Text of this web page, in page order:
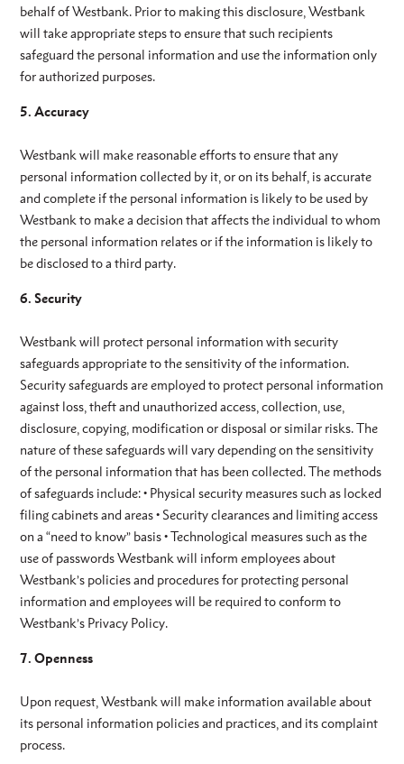
behalf of Westbank. Prior to making this disclosure, Westbank
will take appropriate steps to ensure that such recipients
safeguard the personal information and use the information only
for authorized purposes.
5. Accuracy
Westbank will make reasonable efforts to ensure that any
personal information collected by it, or on its behalf, is accurate
and complete if the personal information is likely to be used by
Westbank to make a decision that affects the individual to whom
the personal information relates or if the information is likely to
be disclosed to a third party.
6. Security
Westbank will protect personal information with security
safeguards appropriate to the sensitivity of the information.
Security safeguards are employed to protect personal information
against loss, theft and unauthorized access, collection, use,
disclosure, copying, modification or disposal or similar risks. The
nature of these safeguards will vary depending on the sensitivity
of the personal information that has been collected. The methods
of safeguards include: • Physical security measures such as locked
filing cabinets and areas • Security clearances and limiting access
on a “need to know” basis • Technological measures such as the
use of passwords Westbank will inform employees about
Westbank’s policies and procedures for protecting personal
information and employees will be required to conform to
Westbank’s Privacy Policy.
7. Openness
Upon request, Westbank will make information available about
its personal information policies and practices, and its complaint
process.